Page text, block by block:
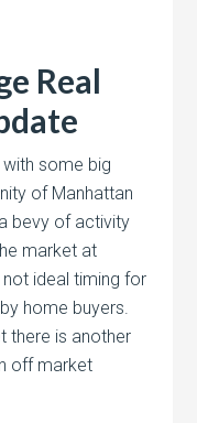
Real
with some big
of Manhattan
bevy of activity
market at
ideal timing for
home buyers.
there is another
off market